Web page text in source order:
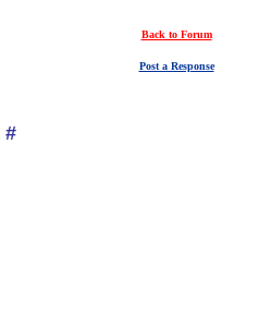
Back to Forum
Post a Response
#